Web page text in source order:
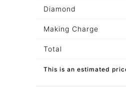
Diamond
Making Charge
Total
This is an estimated